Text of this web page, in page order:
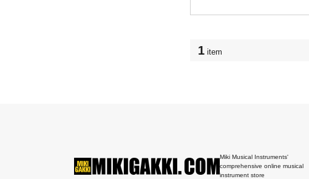
1 item
Miki Musical Instruments'
comprehensive online musical
instrument store